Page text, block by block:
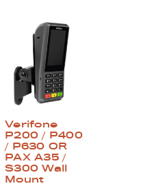
Verifone
P200 / P400
/ P630 OR
PAX A35 /
S300 Wall
Mount